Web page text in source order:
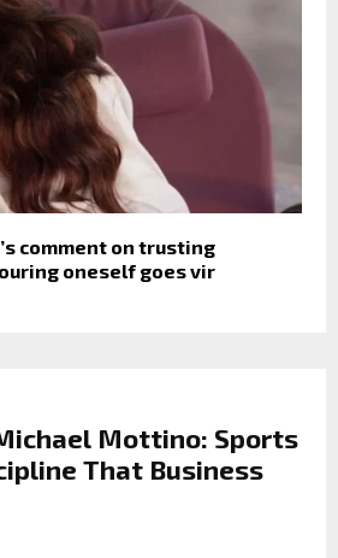
comment on trusting
oneself goes vir
Mottino: Sports
That Business